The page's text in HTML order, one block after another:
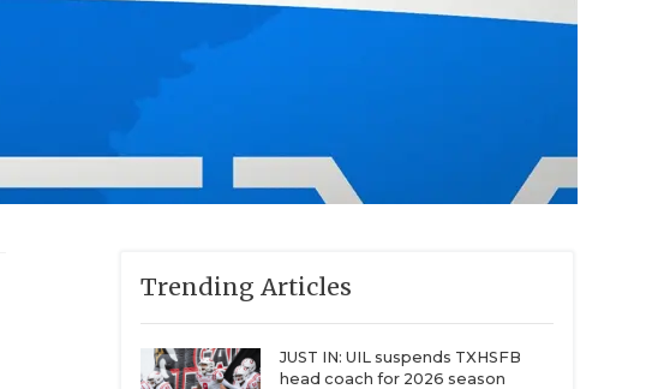
Trending Articles
JUST IN: UIL suspends TXHSFB
head coach for 2026 season